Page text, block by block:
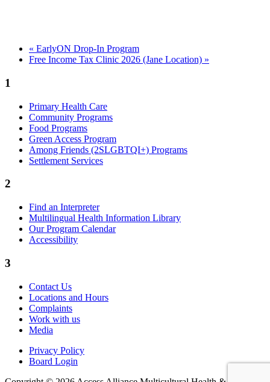
« EarlyON Drop-In Program
Free Income Tax Clinic 2026 (Jane Location) »
1
Primary Health Care
Community Programs
Food Programs
Green Access Program
Among Friends (2SLGBTQI+) Programs
Settlement Services
2
Find an Interpreter
Multilingual Health Information Library
Our Program Calendar
Accessibility
3
Contact Us
Locations and Hours
Complaints
Work with us
Media
Privacy Policy
Board Login